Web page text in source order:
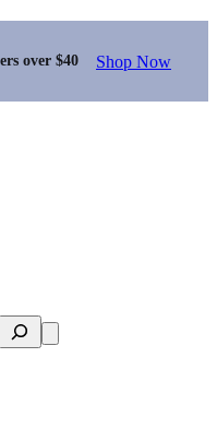
over $40 Shop Now
Search